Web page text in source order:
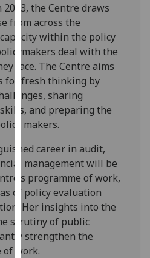
being
recorded
I do not
want
analytics
data
recorded
Personalised
I’m happy to
get
personalised
ads
I do not
want
the Centre draws
from across the
within the policy
deal with the
face. The Centre aims
for fresh thinking by
sharing
and preparing the
makers.
career in audit,
management will be
programme of work,
of policy evaluation
Her insights into the
scrutiny of public
strengthen the
of work.